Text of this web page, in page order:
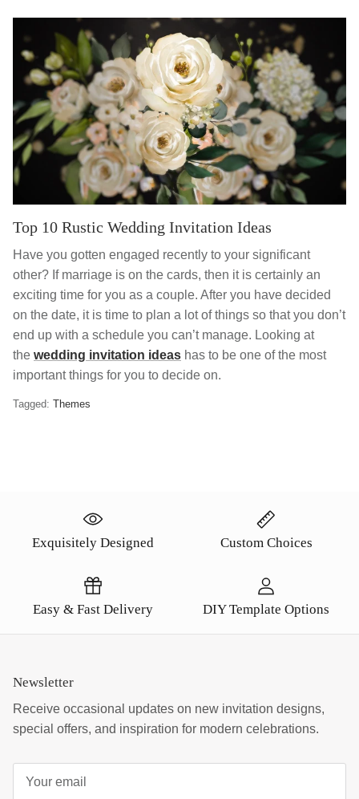
Top 10 Rustic Wedding Invitation Ideas
Have you gotten engaged recently to your significant
other? If marriage is on the cards, then it is certainly an
exciting time for you as a couple. After you have decided
on the date, it is time to plan a lot of things so that you don’t
end up with a schedule you can’t manage. Looking at
the wedding invitation ideas has to be one of the most
important things for you to decide on.
Tagged: Themes
Exquisitely Designed Custom Choices
Easy & Fast Delivery DIY Template Options
Newsletter
Receive occasional updates on new invitation designs,
special offers, and inspiration for modern celebrations.